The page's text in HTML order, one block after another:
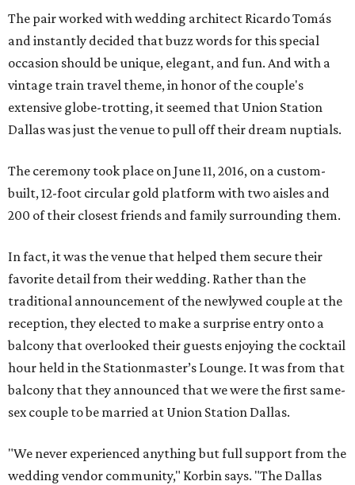
The pair worked with wedding architect Ricardo Tomás
and instantly decided that buzz words for this special
occasion should be unique, elegant, and fun. And with a
vintage train travel theme, in honor of the couple's
extensive globe-trotting, it seemed that Union Station
Dallas was just the venue to pull off their dream nuptials.
The ceremony took place on June 11, 2016, on a custom-
built, 12-foot circular gold platform with two aisles and
200 of their closest friends and family surrounding them.
In fact, it was the venue that helped them secure their
favorite detail from their wedding. Rather than the
traditional announcement of the newlywed couple at the
reception, they elected to make a surprise entry onto a
balcony that overlooked their guests enjoying the cocktail
hour held in the Stationmaster’s Lounge. It was from that
balcony that they announced that we were the first same-
sex couple to be married at Union Station Dallas.
"We never experienced anything but full support from the
wedding vendor community," Korbin says. "The Dallas